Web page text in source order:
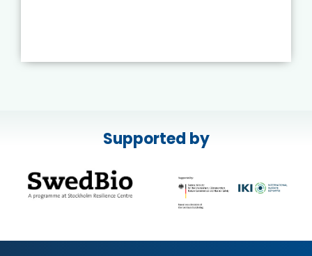
Supported by